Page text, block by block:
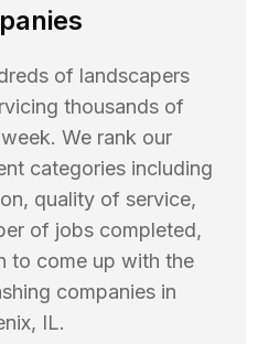
of landscapers
thousands of
We rank our
categories including
quality of service,
of jobs completed,
to come up with the
companies in
, IL.